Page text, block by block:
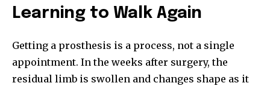
Learning to Walk Again
Getting a prosthesis is a process, not a single
appointment. In the weeks after surgery, the
residual limb is swollen and changes shape as it